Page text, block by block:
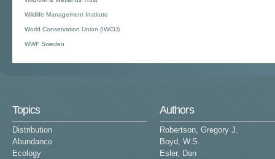
Wildlife Management Institute
World Conservation Union (IWCU)
WWF Sweden
Topics
Distribution
Abundance
Ecology
Authors
Robertson, Gregory J.
Boyd, W.S.
Esler, Dan